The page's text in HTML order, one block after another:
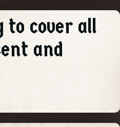
to cover all
and